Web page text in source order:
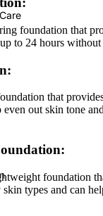
Dye
foundation that
to 24 hours
:
that
out skin tone
foundation
types and can